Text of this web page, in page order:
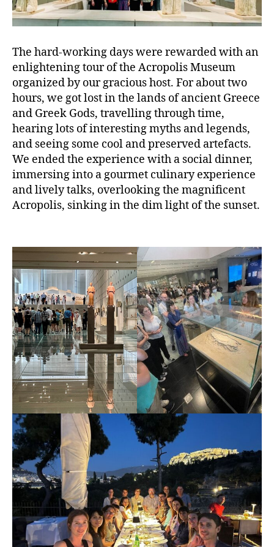
The hard-working days were rewarded with an
enlightening tour of the Acropolis Museum
organized by our gracious host. For about two
hours, we got lost in the lands of ancient Greece
and Greek Gods, travelling through time,
hearing lots of interesting myths and legends,
and seeing some cool and preserved artefacts.
We ended the experience with a social dinner,
immersing into a gourmet culinary experience
and lively talks, overlooking the magnificent
Acropolis, sinking in the dim light of the sunset.